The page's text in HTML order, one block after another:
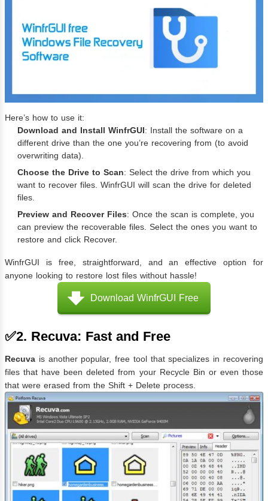
Here’s how to use it:
Download and Install WinfrGUI: Install the software on a
different drive than the one you’re recovering from (to avoid
overwriting data).
Choose the Drive to Scan: Select the drive from which you
want to recover files. WinfrGUI will scan the drive for deleted
files.
Preview and Recover Files: Once the scan is complete, you
can preview the recoverable files. Select the ones you want to
restore and click Recover.
WinfrGUI is free, straightforward, and an effective option for
anyone looking to restore lost files without hassle!
Download WinfrGUI Free
✅2. Recuva: Fast and Free
Recuva is another popular, free tool that specializes in recovering
files that have been deleted from your Recycle Bin or even those
that were erased from the Shift + Delete process.